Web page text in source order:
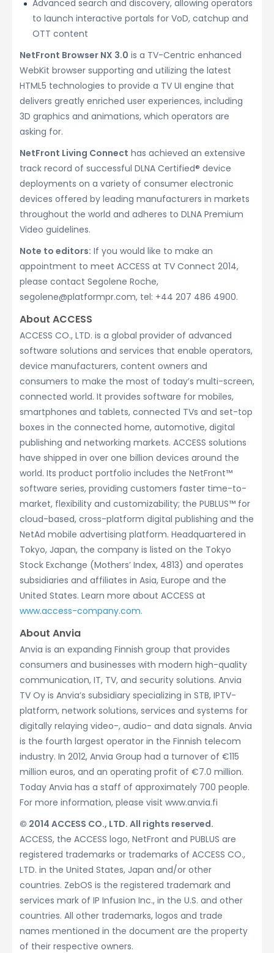
Advanced search and discovery, allowing operators
to launch interactive portals for VoD, catchup and
OTT content
NetFront Browser NX 3.0 is a TV-Centric enhanced
WebKit browser supporting and utilizing the latest
HTML5 technologies to provide a TV UI engine that
delivers greatly enriched user experiences, including
3D graphics and animations, which operators are
asking for.
NetFront Living Connect has achieved an extensive
track record of successful DLNA Certified® device
deployments on a variety of consumer electronic
devices offered by leading manufacturers in markets
throughout the world and adheres to DLNA Premium
Video guidelines.
Note to editors: If you would like to make an
appointment to meet ACCESS at TV Connect 2014,
please contact Segolene Roche,
segolene@platformpr.com, tel: +44 207 486 4900.
About ACCESS
ACCESS CO., LTD. is a global provider of advanced
software solutions and services that enable operators,
device manufacturers, content owners and
consumers to make the most of today’s multi-screen,
connected world. It provides software for mobiles,
smartphones and tablets, connected TVs and set-top
boxes in the connected home, automotive, digital
publishing and networking markets. ACCESS solutions
have shipped in over one billion devices around the
world. Its product portfolio includes the NetFront™
software series, providing customers faster time-to-
market, flexibility and customizability; the PUBLUS™ for
cloud-based, cross-platform digital publishing and the
NetAd mobile advertising platform. Headquartered in
Tokyo, Japan, the company is listed on the Tokyo
Stock Exchange (Mothers’ Index, 4813) and operates
subsidiaries and affiliates in Asia, Europe and the
United States. Learn more about ACCESS at
www.access-company.com.
About Anvia
Anvia is an expanding Finnish group that provides
consumers and businesses with modern high-quality
communication, IT, TV, and security solutions. Anvia
TV Oy is Anvia’s subsidiary specializing in STB, IPTV-
platform, network solutions, services and systems for
digitally relaying video-, audio- and data signals. Anvia
is the fourth largest operator in the Finnish telecom
industry. In 2012, Anvia Group had a turnover of €115
million euros, and an operating profit of €7.0 million.
Today Anvia has a staff of approximately 700 people.
For more information, please visit www.anvia.fi
© 2014 ACCESS CO., LTD. All rights reserved.
ACCESS, the ACCESS logo, NetFront and PUBLUS are
registered trademarks or trademarks of ACCESS CO.,
LTD. in the United States, Japan and/or other
countries. ZebOS is the registered trademark and
services mark of IP Infusion Inc., in the U.S. and other
countries. All other trademarks, logos and trade
names mentioned in the document are the property
of their respective owners.